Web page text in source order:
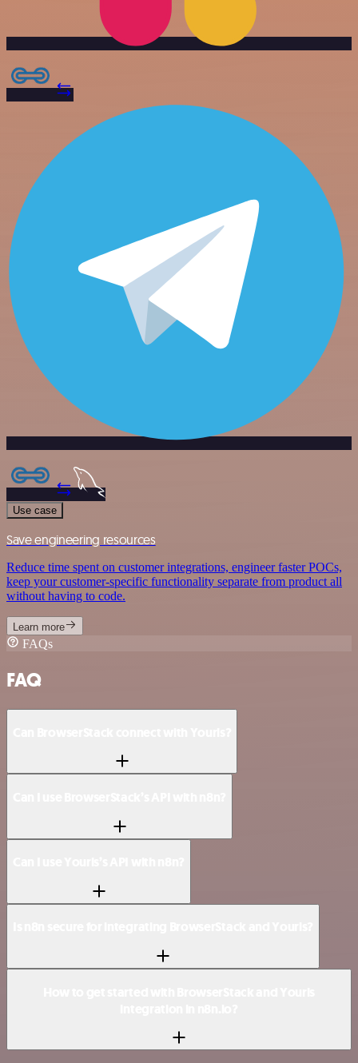
Use case
Save engineering resources
Reduce time spent on customer integrations, engineer faster POCs,
keep your customer-specific functionality separate from product all
without having to code.
Learn more
FAQs
FAQ